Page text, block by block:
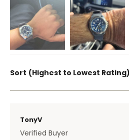
Sort Highest to Lowest Rating
TonyV
Verified Buyer